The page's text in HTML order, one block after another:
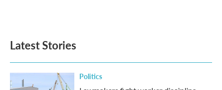
Latest Stories
Politics